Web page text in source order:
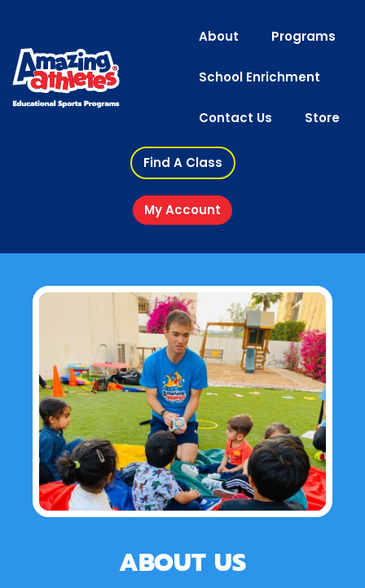
About Programs
School Enrichment
Contact Us Store
Find A Class
My Account
ABOUT US